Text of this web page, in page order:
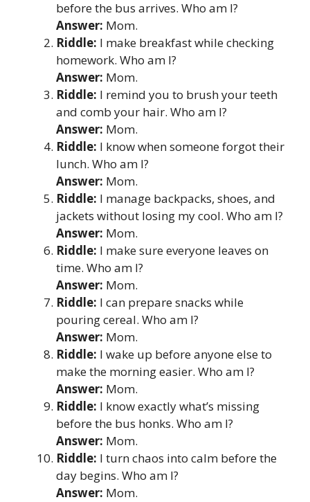
before the bus arrives. Who am I?
Answer: Mom.
Riddle: I make breakfast while checking
homework. Who am I?
Answer: Mom.
Riddle: I remind you to brush your teeth
and comb your hair. Who am I?
Answer: Mom.
Riddle: I know when someone forgot their
lunch. Who am I?
Answer: Mom.
Riddle: I manage backpacks, shoes, and
jackets without losing my cool. Who am I?
Answer: Mom.
Riddle: I make sure everyone leaves on
time. Who am I?
Answer: Mom.
Riddle: I can prepare snacks while
pouring cereal. Who am I?
Answer: Mom.
Riddle: I wake up before anyone else to
make the morning easier. Who am I?
Answer: Mom.
Riddle: I know exactly what’s missing
before the bus honks. Who am I?
Answer: Mom.
Riddle: I turn chaos into calm before the
day begins. Who am I?
Answer: Mom.